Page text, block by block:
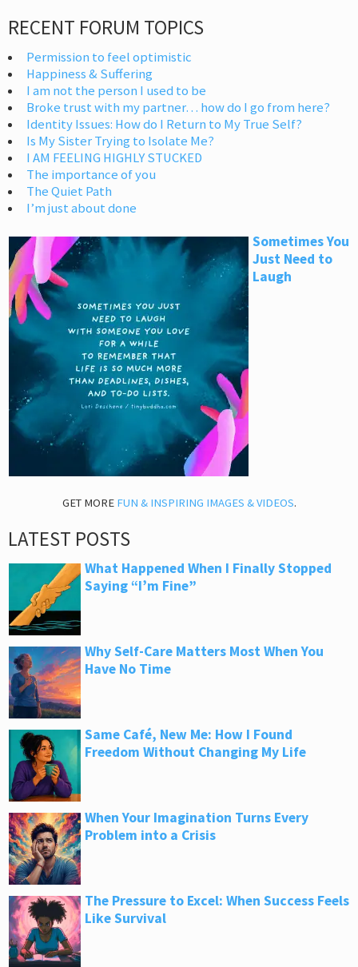
RECENT FORUM TOPICS
Permission to feel optimistic
Happiness & Suffering
I am not the person I used to be
Broke trust with my partner… how do I go from here?
Identity Issues: How do I Return to My True Self?
Is My Sister Trying to Isolate Me?
I AM FEELING HIGHLY STUCKED
The importance of you
The Quiet Path
I’m just about done
Sometimes You
Just Need to
Laugh
GET MORE FUN & INSPIRING IMAGES & VIDEOS.
LATEST POSTS
What Happened When I Finally Stopped
Saying “I’m Fine”
Why Self-Care Matters Most When You
Have No Time
Same Café, New Me: How I Found
Freedom Without Changing My Life
When Your Imagination Turns Every
Problem into a Crisis
The Pressure to Excel: When Success Feels
Like Survival